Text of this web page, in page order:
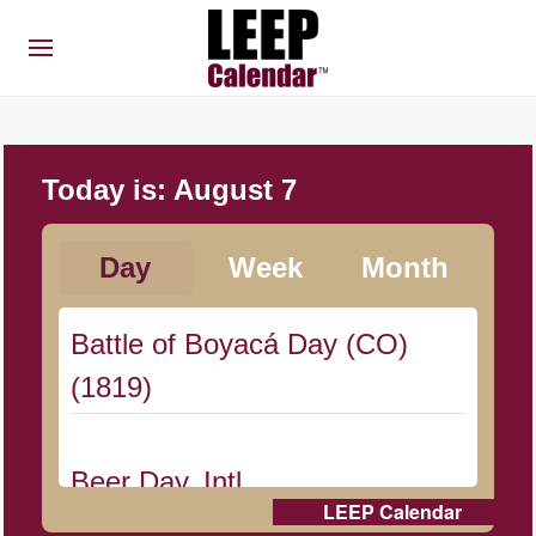
Today is: August 7
Day Week Month
Battle of Boyacá Day (CO)
(1819)
Beer Day, Intl.
LEEP Calendar